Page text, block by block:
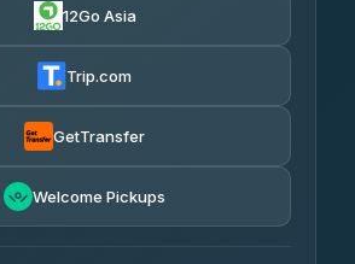
฿665-฿1,235
And Travel
12Go Asia
Trip.com
GetTransfer
Welcome Pickups